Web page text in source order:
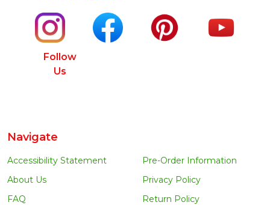
Follow
Us
Navigate
Accessibility Statement
About Us
FAQ
Pre-Order Information
Privacy Policy
Return Policy